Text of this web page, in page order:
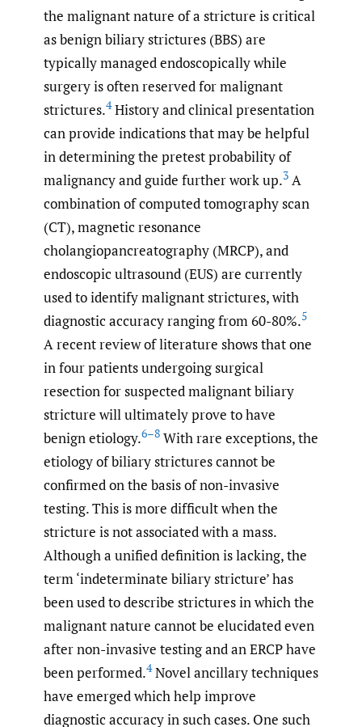
the malignant nature of a stricture is critical
as benign biliary strictures (BBS) are
typically managed endoscopically while
surgery is often reserved for malignant
strictures.4History and clinical presentation
can provide indications that may be helpful
in determining the pretest probability of
malignancy and guide further work up.3 A
combination of computed tomography scan
(CT), magnetic resonance
cholangiopancreatography (MRCP), and
endoscopic ultrasound (EUS) are currently
used to identify malignant strictures, with
diagnostic accuracy ranging from 60-80%.5
A recent review of literature shows that one
in four patients undergoing surgical
resection for suspected malignant biliary
stricture will ultimately prove to have
benign etiology.6–8 With rare exceptions, the
etiology of biliary strictures cannot be
confirmed on the basis of non-invasive
testing. This is more difficult when the
stricture is not associated with a mass.
Although a unified definition is lacking, the
term ‘indeterminate biliary stricture’ has
been used to describe strictures in which the
malignant nature cannot be elucidated even
after non-invasive testing and an ERCP have
been performed.4Novel ancillary techniques
have emerged which help improve
diagnostic accuracy in such cases. One such